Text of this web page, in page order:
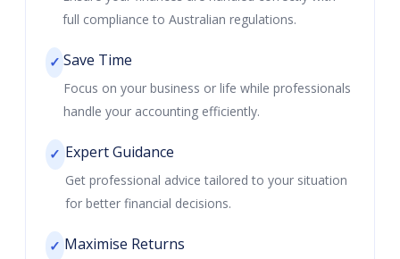
full compliance to Australian regulations.
✓ Save Time
Focus on your business or life while professionals
handle your accounting efficiently.
✓ Expert Guidance
Get professional advice tailored to your situation
for better financial decisions.
✓ Maximise Returns